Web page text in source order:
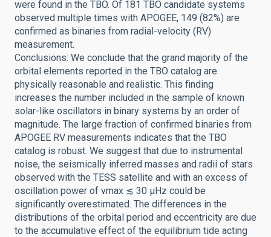
were found in the TBO. Of 181 TBO candidate systems
observed multiple times with APOGEE, 149 (82%) are
confirmed as binaries from radial-velocity (RV)
measurement.
Conclusions: We conclude that the grand majority of the
orbital elements reported in the TBO catalog are
physically reasonable and realistic. This finding
increases the number included in the sample of known
solar-like oscillators in binary systems by an order of
magnitude. The large fraction of confirmed binaries from
APOGEE RV measurements indicates that the TBO
catalog is robust. We suggest that due to instrumental
noise, the seismically inferred masses and radii of stars
observed with the TESS satellite and with an excess of
oscillation power of νmax ≲ 30 μHz could be
significantly overestimated. The differences in the
distributions of the orbital period and eccentricity are due
to the accumulative effect of the equilibrium tide acting